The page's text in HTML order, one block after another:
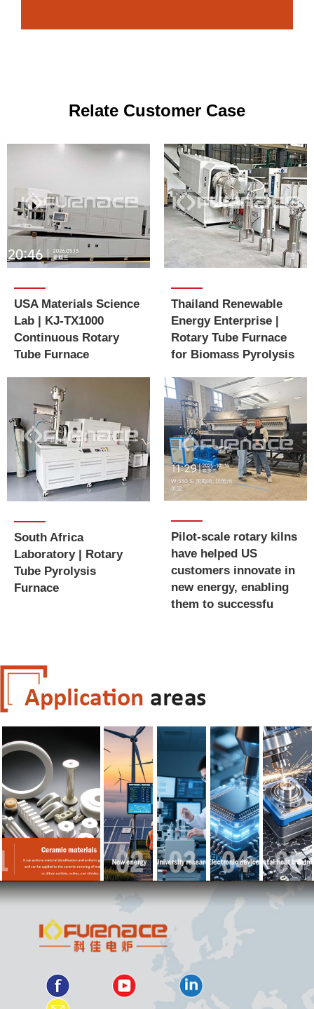
Relate Customer Case
USA Materials Science
Lab | KJ-TX1000
Continuous Rotary
Tube Furnace
Thailand Renewable
Energy Enterprise |
Rotary Tube Furnace
for Biomass Pyrolysis
South Africa
Laboratory | Rotary
Tube Pyrolysis
Furnace
Pilot-scale rotary kilns
have helped US
customers innovate in
new energy, enabling
them to successfu